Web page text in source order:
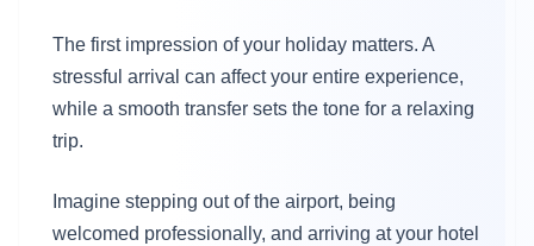
The first impression of your holiday matters. A
stressful arrival can affect your entire experience,
while a smooth transfer sets the tone for a relaxing
trip.
Imagine stepping out of the airport, being
welcomed professionally, and arriving at your hotel